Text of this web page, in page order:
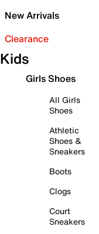
New Arrivals
Clearance
Kids
Girls Shoes
All Girls
Shoes
Athletic
Shoes &
Sneakers
Boots
Clogs
Court
Sneakers